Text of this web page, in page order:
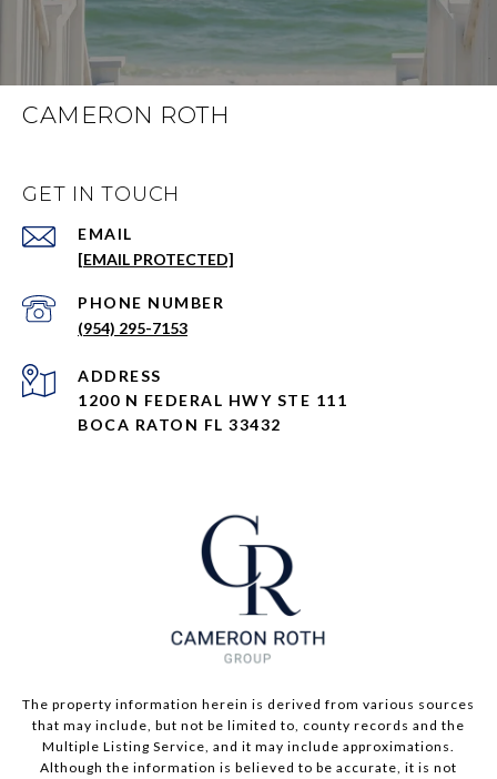
CAMERON ROTH
GET IN TOUCH
EMAIL
[EMAIL PROTECTED]
PHONE NUMBER
(954) 295-7153
ADDRESS
1200 N FEDERAL HWY STE 111
BOCA RATON FL 33432
The property information herein is derived from various sources
that may include, but not be limited to, county records and the
Multiple Listing Service, and it may include approximations.
Although the information is believed to be accurate, it is not